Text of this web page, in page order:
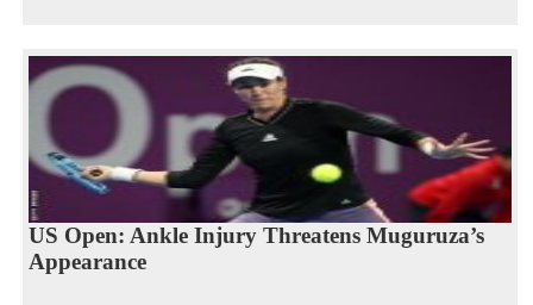
US Open: Ankle Injury Threatens Muguruza’s
Appearance